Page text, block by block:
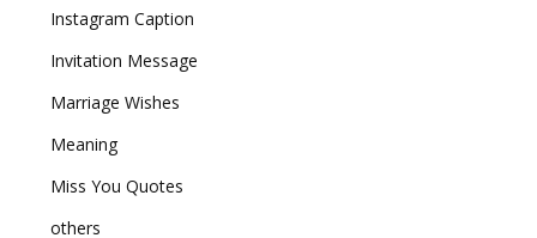
Instagram Caption
Invitation Message
Marriage Wishes
Meaning
Miss You Quotes
others